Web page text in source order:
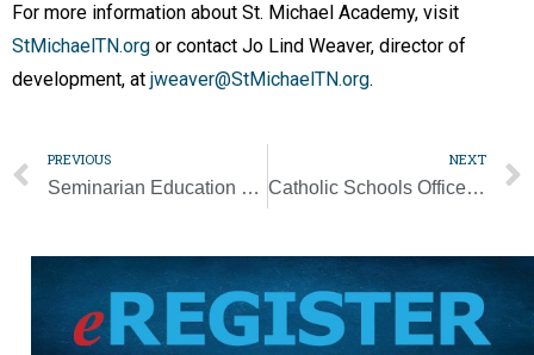
For more information about St. Michael Academy, visit
StMichaelTN.org or contact Jo Lind Weaver, director of
development, at jweaver@StMichaelTN.org.
PREVIOUS
Seminarian Education Dinner and Auction set for May 23
NEXT
Catholic Schools Office hosts teacher recruitment fair